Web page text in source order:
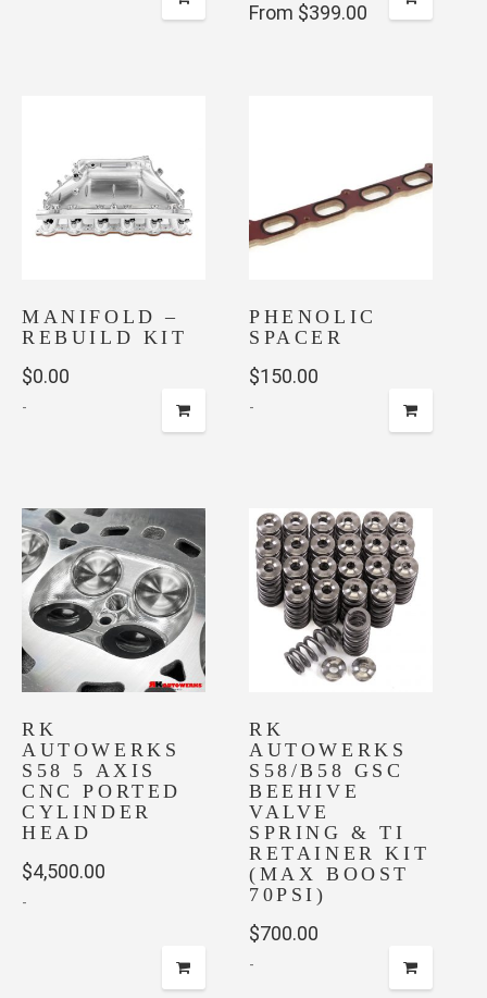
options
may
the
page
From $399.00
MANIFOLD –
REBUILD KIT
$0.00
-
PHENOLIC
SPACER
$150.00
-
RK
AUTOWERKS
S58 5 AXIS
CNC PORTED
CYLINDER
HEAD
$4,500.00
-
RK
AUTOWERKS
S58/B58 GSC
BEEHIVE
VALVE
SPRING & TI
RETAINER KIT
(MAX BOOST
70PSI)
$700.00
-